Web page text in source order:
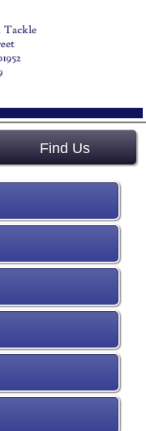
Find Us